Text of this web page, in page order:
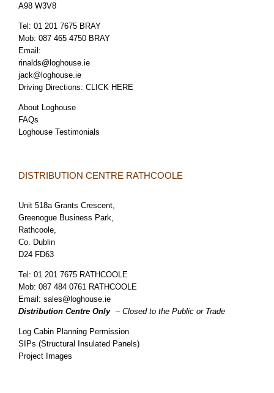
A98 W3V8
Tel: 01 201 7675 BRAY
Mob: 087 465 4750 BRAY
Email:
rinalds@loghouse.ie
jack@loghouse.ie
Driving Directions: CLICK HERE
About Loghouse
FAQs
Loghouse Testimonials
DISTRIBUTION CENTRE RATHCOOLE
Unit 518a Grants Crescent,
Greenogue Business Park,
Rathcoole,
Co. Dublin
D24 FD63
Tel: 01 201 7675 RATHCOOLE
Mob: 087 484 0761 RATHCOOLE
Email: sales@loghouse.ie
Distribution Centre Only – Closed to the Public or Trade
Log Cabin Planning Permission
SIPs (Structural Insulated Panels)
Project Images